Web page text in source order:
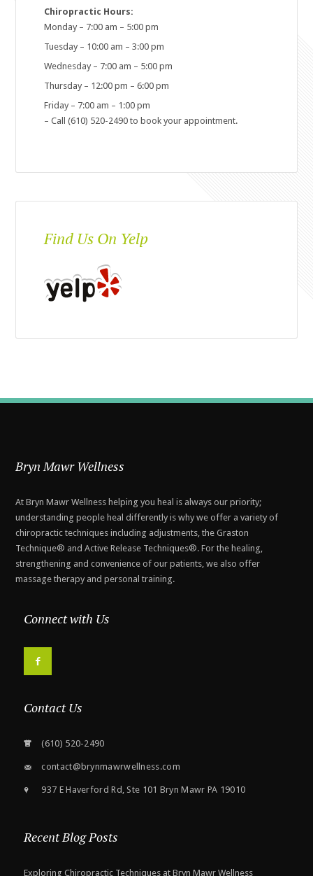
Chiropractic Hours:
Monday – 7:00 am – 5:00 pm
Tuesday – 10:00 am – 3:00 pm
Wednesday – 7:00 am – 5:00 pm
Thursday – 12:00 pm – 6:00 pm
Friday – 7:00 am – 1:00 pm
– Call (610) 520-2490 to book your appointment.
Find Us On Yelp
Bryn Mawr Wellness
At Bryn Mawr Wellness helping you heal is always our priority;
understanding people heal differently is why we offer a variety of
chiropractic techniques including adjustments, the Graston
Technique® and Active Release Techniques®. For the healing,
strengthening and convenience of our patients, we also offer
massage therapy and personal training.
Connect with Us
F
Contact Us
(610) 520-2490
contact@brynmawrwellness.com
937 E Haverford Rd, Ste 101 Bryn Mawr PA 19010
Recent Blog Posts
Exploring Chiropractic Techniques at Bryn Mawr Wellness